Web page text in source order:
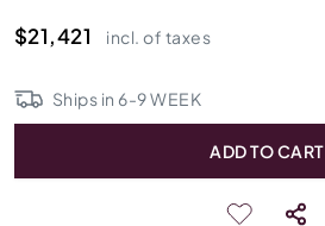
$21,421
incl. of taxes
Ships in 6-9WEEK
ADD TO CART